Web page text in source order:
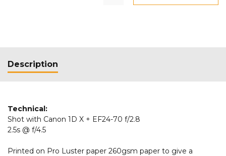
Description
Technical:
Shot with Canon 1D X + EF24-70 f/2.8
2.5s @ f/4.5
Printed on Pro Luster paper 260gsm paper to give a